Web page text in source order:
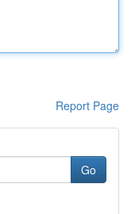
Report Page
Go